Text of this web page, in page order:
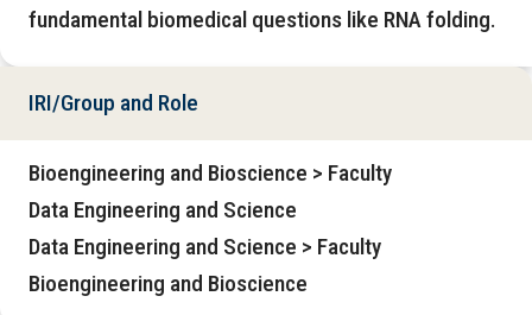
fundamental biomedical questions like RNA folding.
IRI/Group and Role
Bioengineering and Bioscience > Faculty
Data Engineering and Science
Data Engineering and Science > Faculty
Bioengineering and Bioscience